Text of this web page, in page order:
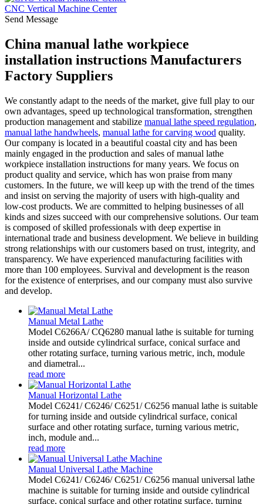
CNC Vertical Machine Center
Send Message
China manual lathe workpiece
installation instructions Manufacturers
Factory Suppliers
We constantly adapt to the needs of the market, give full play to our
own advantages, speed up technological transformation, strengthen
production management and stabilize manual lathe speed regulation,
manual lathe handwheels, manual lathe for carving wood quality.
Our company is located in a beautiful coastal city and has been
mainly engaged in the production and sales of manual lathe
workpiece installation instructions for many years. We focus on
product quality and service, which has won praise from many
customers. In the future, we will keep up with the trend of the times
and insist on serving the majority of users with high-quality and
low-cost products. We are committed to helping businesses of all
kinds and sizes succeed with our comprehensive solutions. Our team
is composed of skilled professionals with deep expertise in
international trade and business development. We believe in building
strong relationships with our customers based on trust, integrity, and
transparency. We have experienced manufacturing facilities with
more than 100 employees. Survival and development is the reason
for the existence of enterprises, and our company must also survive
and develop.
Manual Metal Lathe
Model C6266A/ CQ6280 manual lathe is suitable for turning
inside and outside cylindrical surface, conical surface and
other rotating surface, turning various metric, inch, module
and diametral...
read more
Manual Horizontal Lathe
Model C6241/ C6246/ C6251/ C6256 manual lathe is suitable
for turning inside and outside cylindrical surface, conical
surface and other rotating surface, turning various metric,
inch, module and...
read more
Manual Universal Lathe Machine
Model C6241/ C6246/ C6251/ C6256 manual universal lathe
machine is suitable for turning inside and outside cylindrical
surface, conical surface and other rotating surface, turning